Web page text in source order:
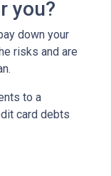
you?
down your
risks and are
to a
card debts